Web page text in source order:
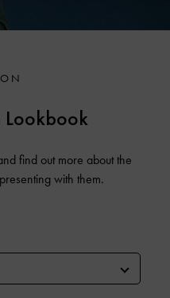
Lookbook
find out more about the
with them.